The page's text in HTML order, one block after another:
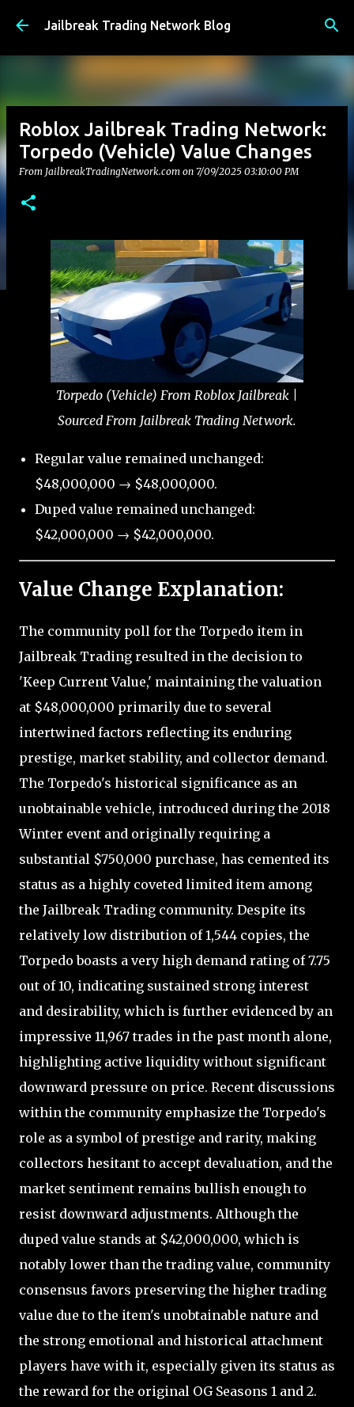
Skip to main content
Jailbreak Trading Network Blog
Roblox Jailbreak Trading Network:
Torpedo (Vehicle) Value Changes
From JailbreakTradingNetwork.com on 7/09/2025 03:10:00 PM
Torpedo (Vehicle) From Roblox Jailbreak |
Sourced From Jailbreak Trading Network.
Regular value remained unchanged:
$48,000,000 → $48,000,000.
Duped value remained unchanged:
$42,000,000 → $42,000,000.
Value Change Explanation:
The community poll for the Torpedo item in
Jailbreak Trading resulted in the decision to
'Keep Current Value,' maintaining the valuation
at $48,000,000 primarily due to several
intertwined factors reflecting its enduring
prestige, market stability, and collector demand.
The Torpedo's historical significance as an
unobtainable vehicle, introduced during the 2018
Winter event and originally requiring a
substantial $750,000 purchase, has cemented its
status as a highly coveted limited item among
the Jailbreak Trading community. Despite its
relatively low distribution of 1,544 copies, the
Torpedo boasts a very high demand rating of 7.75
out of 10, indicating sustained strong interest
and desirability, which is further evidenced by an
impressive 11,967 trades in the past month alone,
highlighting active liquidity without significant
downward pressure on price. Recent discussions
within the community emphasize the Torpedo's
role as a symbol of prestige and rarity, making
collectors hesitant to accept devaluation, and the
market sentiment remains bullish enough to
resist downward adjustments. Although the
duped value stands at $42,000,000, which is
notably lower than the trading value, community
consensus favors preserving the higher trading
value due to the item's unobtainable nature and
the strong emotional and historical attachment
players have with it, especially given its status as
the reward for the original OG Seasons 1 and 2.